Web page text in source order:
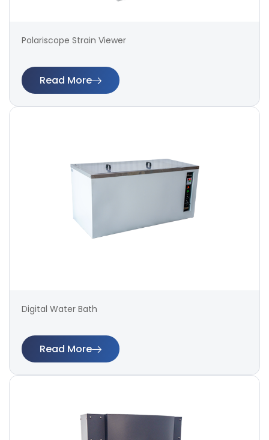
Polariscope Strain Viewer
Read More
Digital Water Bath
Read More